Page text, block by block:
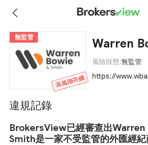
無監管
高風險存續
風險狀態:無監管
https://
違規記錄
BrokersView已經審查出
Smith是一家不受監管的外匯經紀